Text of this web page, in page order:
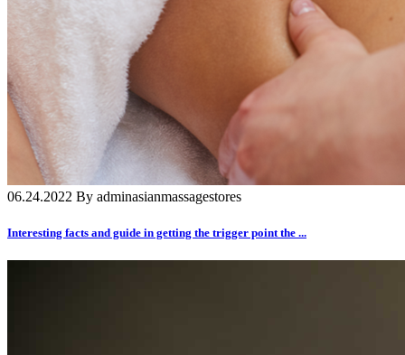
06.24.2022 By adminasianmassagestores
Interesting facts and guide in getting the trigger point the ...